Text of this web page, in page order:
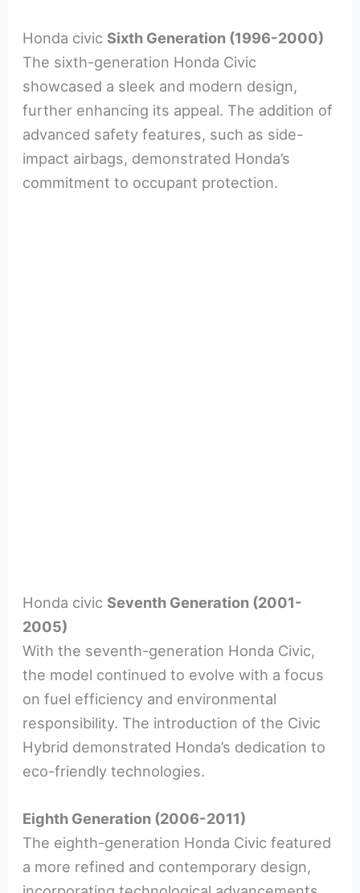
Honda civic Sixth Generation (1996-2000)
The sixth-generation Honda Civic
showcased a sleek and modern design,
further enhancing its appeal. The addition of
advanced safety features, such as side-
impact airbags, demonstrated Honda’s
commitment to occupant protection.
Honda civic Seventh Generation (2001-
2005)
With the seventh-generation Honda Civic,
the model continued to evolve with a focus
on fuel efficiency and environmental
responsibility. The introduction of the Civic
Hybrid demonstrated Honda’s dedication to
eco-friendly technologies.
Eighth Generation (2006-2011)
The eighth-generation Honda Civic featured
a more refined and contemporary design,